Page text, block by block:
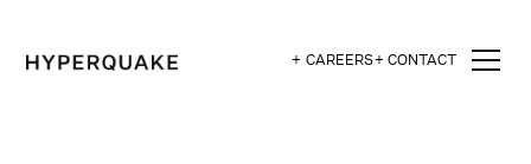
+ CAREERS+ CONTACT